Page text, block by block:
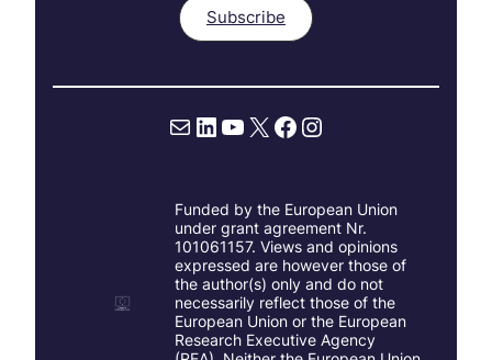
Subscribe
MailLinkedIn
YouTube
X Facebook
Instagram
Funded by the European Union
under grant agreement Nr.
101061157. Views and opinions
expressed are however those of
the author(s) only and do not
necessarily reflect those of the
European Union or the European
Research Executive Agency